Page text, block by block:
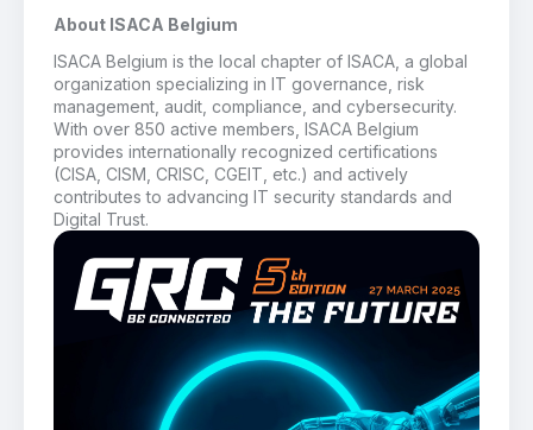
About ISACA Belgium
ISACA Belgium is the local chapter of ISACA, a global
organization specializing in IT governance, risk
management, audit, compliance, and cybersecurity.
With over 850 active members, ISACA Belgium
provides internationally recognized certifications
(CISA, CISM, CRISC, CGEIT, etc.) and actively
contributes to advancing IT security standards and
Digital Trust.